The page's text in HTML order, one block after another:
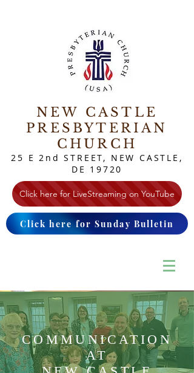
NEW CASTLE
PRESBYTERIAN
CHURCH
25 E 2nd STREET, NEW CASTLE,
DE 19720
Click here for LiveStreaming on YouTube
Click here for Sunday Bulletin
COMMUNICATION
AT